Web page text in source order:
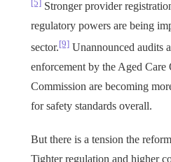
[5] Stronger provider
regulatory powers are being
sector.[9] Unannounced audits
enforcement by the Aged Care
Commission are becoming
for safety standards overall.
But there is a tension the
Tighter regulation and higher